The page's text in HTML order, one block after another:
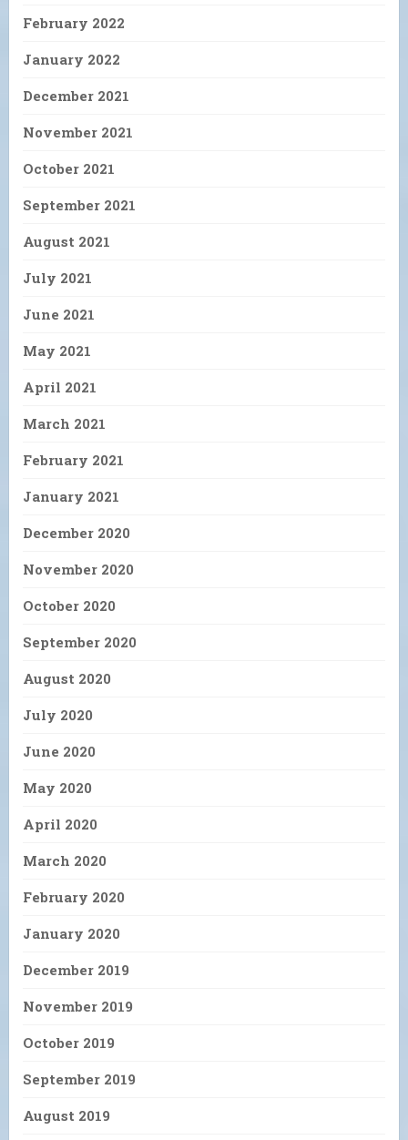
February 2022
January 2022
December 2021
November 2021
October 2021
September 2021
August 2021
July 2021
June 2021
May 2021
April 2021
March 2021
February 2021
January 2021
December 2020
November 2020
October 2020
September 2020
August 2020
July 2020
June 2020
May 2020
April 2020
March 2020
February 2020
January 2020
December 2019
November 2019
October 2019
September 2019
August 2019